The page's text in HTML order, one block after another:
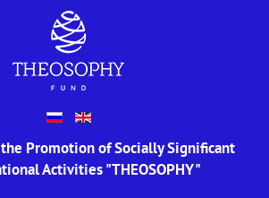
Promotion of Socially Significant
Activities "THEOSOPHY"